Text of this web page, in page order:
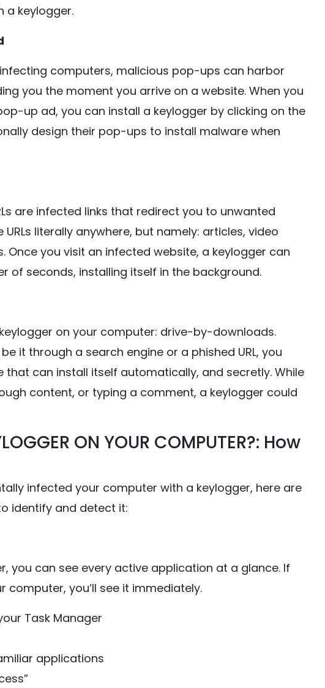
a keylogger.
computers, malicious pop-ups can harbor
you the moment you arrive on a website. When you
up ad, you can install a keylogger by clicking on the
design their pop-ups to install malware when
are infected links that redirect you to unwanted
literally anywhere, but namely: articles, video
Once you visit an infected website, a keylogger can
of seconds, installing itself in the background.
on your computer: drive-by-downloads.
it through a search engine or a phished URL, you
can install itself automatically, and secretly. While
content, or typing a comment, a keylogger could
ON YOUR COMPUTER?: How
infected your computer with a keylogger, here are
identify and detect it:
you can see every active application at a glance. If
computer, you’ll see it immediately.
Task Manager
applications